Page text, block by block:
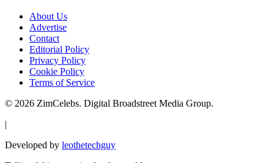
About Us
Advertise
Contact
Editorial Policy
Privacy Policy
Cookie Policy
Terms of Service
© 2026 ZimCelebs. Digital Broadstreet Media Group.
|
Developed by leothetechguy